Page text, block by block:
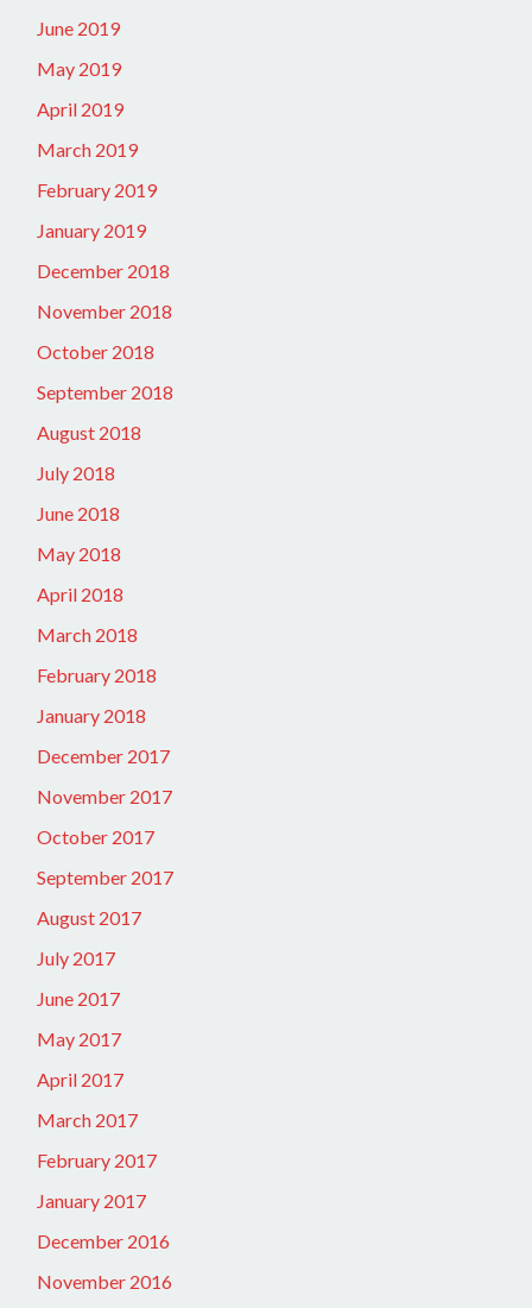
June 2019
May 2019
April 2019
March 2019
February 2019
January 2019
December 2018
November 2018
October 2018
September 2018
August 2018
July 2018
June 2018
May 2018
April 2018
March 2018
February 2018
January 2018
December 2017
November 2017
October 2017
September 2017
August 2017
July 2017
June 2017
May 2017
April 2017
March 2017
February 2017
January 2017
December 2016
November 2016